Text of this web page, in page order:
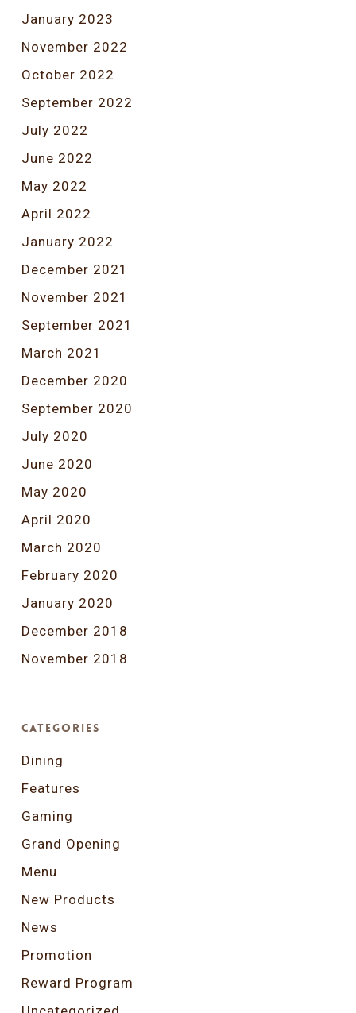
January 2023
November 2022
October 2022
September 2022
July 2022
June 2022
May 2022
April 2022
January 2022
December 2021
November 2021
September 2021
March 2021
December 2020
September 2020
July 2020
June 2020
May 2020
April 2020
March 2020
February 2020
January 2020
December 2018
November 2018
Categories
Dining
Features
Gaming
Grand Opening
Menu
New Products
News
Promotion
Reward Program